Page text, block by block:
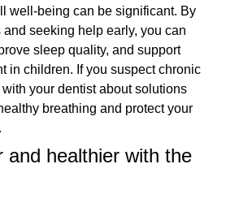
well-being can be significant. By
seeking help early, you can
sleep quality, and support
in children. If you suspect chronic
your dentist about solutions
breathing and protect your
and healthier with the